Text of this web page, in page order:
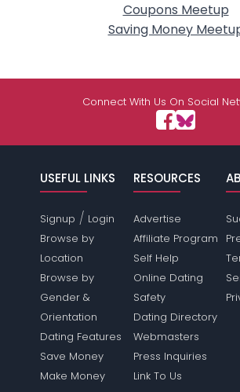
Coupons Meetup
Saving Money
Connect With Us On Social
USEFUL LINKS
Signup / Login
Browse by
Location
Browse by
Gender &
Orientation
Dating Features
Save Money
Make Money
RESOURCES
Advertise
Affiliate Program
Self Help
Online Dating
Safety
Dating Directory
Webmasters
Press Inquiries
Link To Us